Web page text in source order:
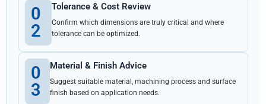
0
2
Tolerance & Cost Review
Confirm which dimensions are truly critical and where
tolerance can be optimized.
0
3
Material & Finish Advice
Suggest suitable material, machining process and surface
finish based on application needs.